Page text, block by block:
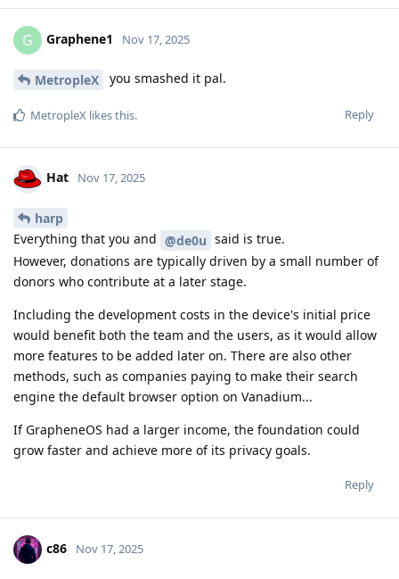
G Graphene1 Nov 17, 2025
MetropleX you smashed it pal.
Reply
MetropleX likes this.
Hat Nov 17, 2025
harp
Everything that you and @de0u said is true.
However, donations are typically driven by a small number of
donors who contribute at a later stage.
Including the development costs in the device's initial price
would benefit both the team and the users, as it would allow
more features to be added later on. There are also other
methods, such as companies paying to make their search
engine the default browser option on Vanadium...
If GrapheneOS had a larger income, the foundation could
grow faster and achieve more of its privacy goals.
Reply
c86 Nov 17, 2025